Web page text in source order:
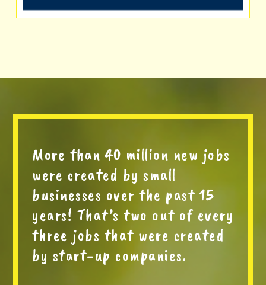
More than 40 million new jobs
were created by small
businesses over the past 15
years! That’s two out of every
three jobs that were created
by start-up companies.